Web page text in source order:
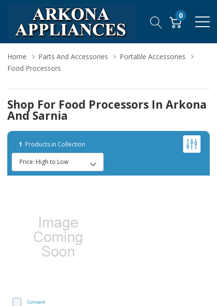
0
Home Parts And Accessories
Portable Accessories
Food Processors
Shop For Food Processors In Arkona
And Sarnia
1 Products in Collection
Compare